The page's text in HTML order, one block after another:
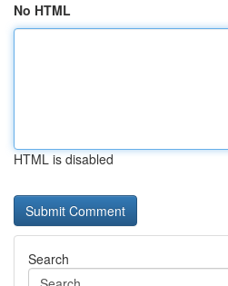
No HTML
HTML is disabled
Search